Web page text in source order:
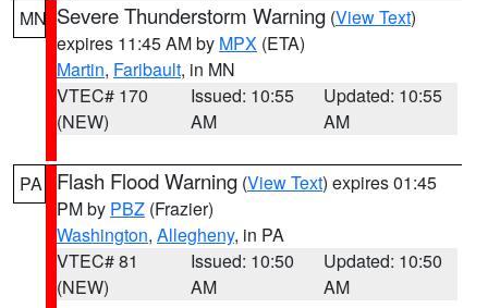
MN Severe Thunderstorm Warning (View Text)
expires 11:45 AM by MPX (ETA)
Martin, Faribault, in MN
VTEC# 170
(NEW)
Issued: 10:55
AM
Updated: 10:55
AM
PA Flash Flood Warning (View Text) expires 01:45
PM by PBZ (Frazier)
Washington, Allegheny, in PA
VTEC# 81
(NEW)
Issued: 10:50
AM
Updated: 10:50
AM